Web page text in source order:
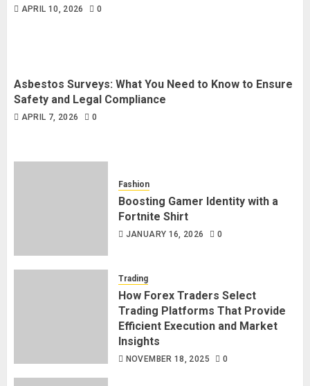
APRIL 10, 2026 0
Asbestos Surveys: What You Need to Know to Ensure
Safety and Legal Compliance
APRIL 7, 2026 0
Fashion
Boosting Gamer Identity with a
Fortnite Shirt
JANUARY 16, 2026 0
Trading
How Forex Traders Select
Trading Platforms That Provide
Efficient Execution and Market
Insights
NOVEMBER 18, 2025 0